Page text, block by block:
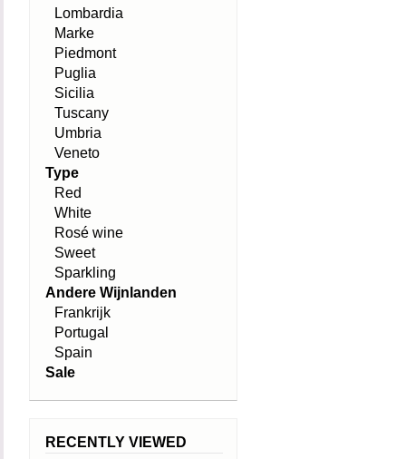
Lombardia
Marke
Piedmont
Puglia
Sicilia
Tuscany
Umbria
Veneto
Type
Red
White
Rosé wine
Sweet
Sparkling
Andere Wijnlanden
Frankrijk
Portugal
Spain
Sale
RECENTLY VIEWED